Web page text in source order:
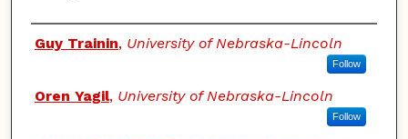
Authors
Guy Trainin, University of Nebraska-Lincoln
Follow
Oren Yagil, University of Nebraska-Lincoln
Follow